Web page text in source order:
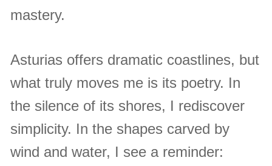
mastery.
Asturias offers dramatic coastlines, but
what truly moves me is its poetry. In
the silence of its shores, I rediscover
simplicity. In the shapes carved by
wind and water, I see a reminder: